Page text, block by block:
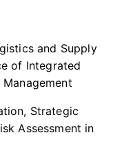
and Supply
of Integrated
Strategic
Assessment in